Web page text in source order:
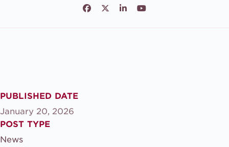
Facebook
TwitterLinkedInYoutube
PUBLISHED DATE
January 20, 2026
POST TYPE
News